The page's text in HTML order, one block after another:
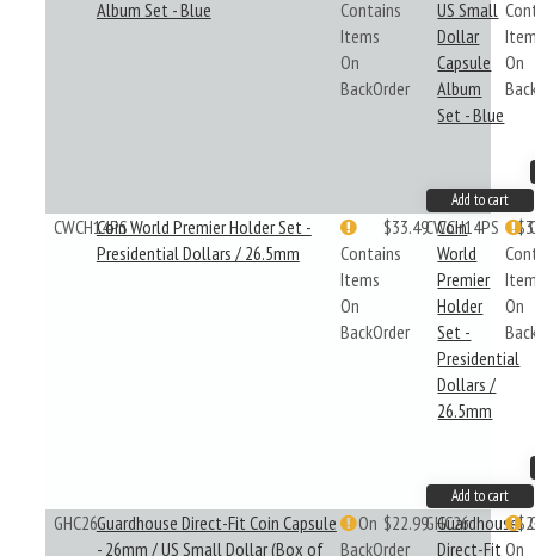
Album Set - Blue
Contains
Items
On
BackOrder
US Small
Dollar
Capsule
Album
Set - Blue
On
Add to cart
CWCH14PSCoin World Premier Holder Set -
Presidential Dollars / 26.5mm
Contains
Items
On
BackOrder
$33.49CWCH14PS
Coin
World
Premier
Holder
Set -
Presidential
Dollars /
26.5mm
On
Add to cart
GHC26Guardhouse Direct-Fit Coin Capsule
- 26mm / US Small Dollar (Box of
On
BackOrder
$22.99GHC26
Guardhouse
Direct-FitOn